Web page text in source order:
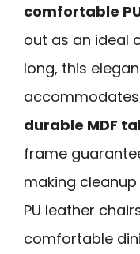
comfortable
out as an ideal
long, this
durable MDF
frame
making
PU leather
comfortable